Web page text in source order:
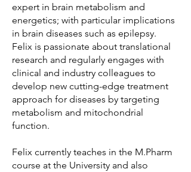
expert in brain metabolism and
energetics; with particular implications
in brain diseases such as epilepsy.
Felix is passionate about translational
research and regularly engages with
clinical and industry colleagues to
develop new cutting-edge treatment
approach for diseases by targeting
metabolism and mitochondrial
function.
Felix currently teaches in the M.Pharm
course at the University and also